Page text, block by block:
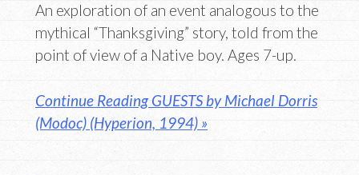
An exploration of an event analogous to the
mythical “Thanksgiving” story, told from the
point of view of a Native boy. Ages 7-up.
Continue Reading GUESTS by Michael Dorris
(Modoc) (Hyperion, 1994) »